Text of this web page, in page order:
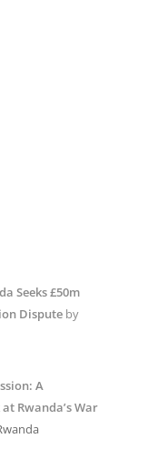
Seeks £50m
Disputeby
A
Rwanda’s War